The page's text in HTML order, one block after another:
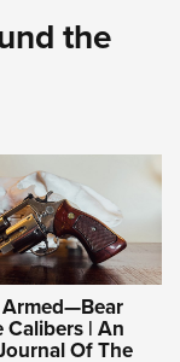
the
Armed—Bear
Calibers | An
Of The